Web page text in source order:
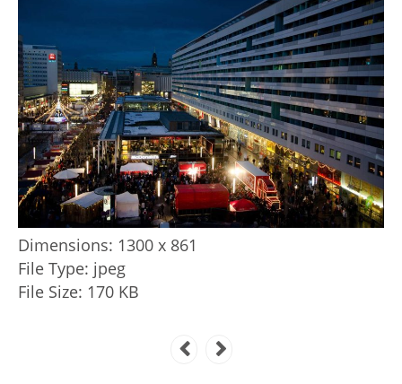
Dimensions: 1300 x 861
File Type: jpeg
File Size: 170 KB